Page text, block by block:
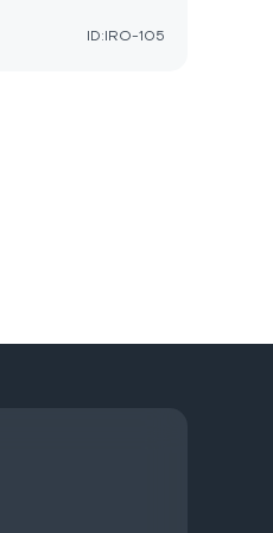
ID:IRO-105